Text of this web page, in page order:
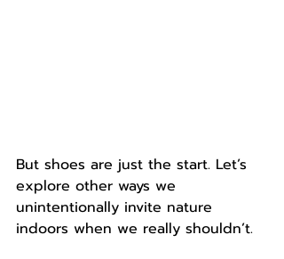
But shoes are just the start. Let’s
explore other ways we
unintentionally invite nature
indoors when we really shouldn’t.